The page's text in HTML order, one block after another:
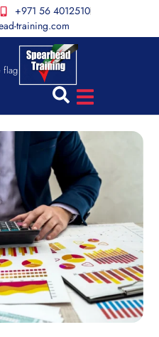
+971 56 4012510
training.com
flag